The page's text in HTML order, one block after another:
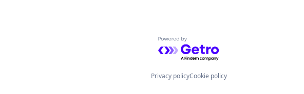
Powered by Getro.com
Privacy policyCookie policy